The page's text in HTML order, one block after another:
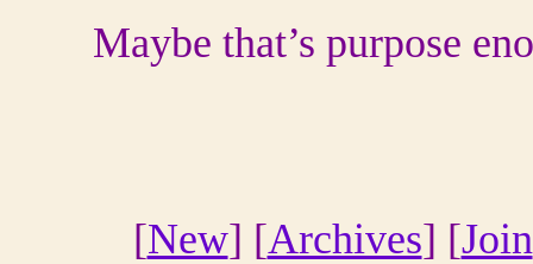
Maybe that’s purpose
[New] [Archives] [Join